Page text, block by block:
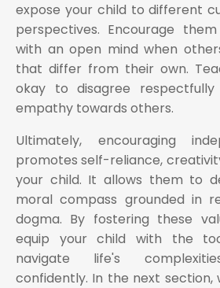
expose your child to different
perspectives. Encourage
with an open mind when
that differ from their own.
okay to disagree respectfully
empathy towards others.
Ultimately, encouraging
promotes self-reliance,
your child. It allows them to
moral compass grounded in
dogma. By fostering these
equip your child with the
navigate life's
confidently. In the next section,